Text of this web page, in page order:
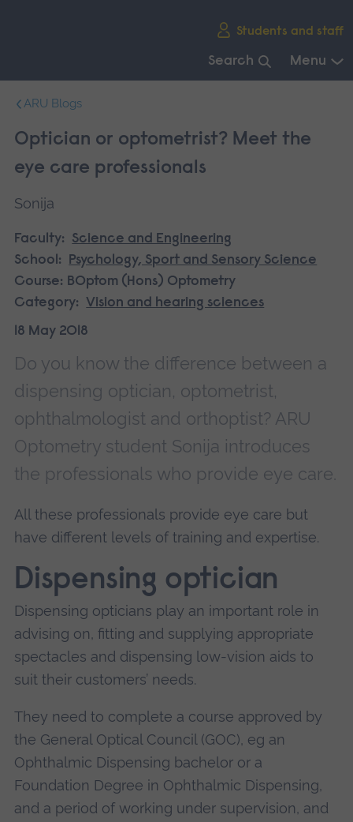
Students and staff
Search Menu
navigation.
ARU Blogs
Optician or optometrist? Meet the
eye care professionals
Sonija
Faculty:
Science and Engineering
School:
Psychology, Sport and Sensory Science
Course: BOptom (Hons) Optometry
Category:
Vision and hearing sciences
18 May 2018
Do you know the difference between a
dispensing optician, optometrist,
ophthalmologist and orthoptist? ARU
Optometry student Sonija introduces
the professionals who provide eye care.
All these professionals provide eye care but
have different levels of training and expertise.
Dispensing optician
Dispensing opticians play an important role in
advising on, fitting and supplying appropriate
spectacles and dispensing low-vision aids to
suit their customers’ needs.
They need to complete a course approved by
the General Optical Council (GOC), eg an
Ophthalmic Dispensing bachelor or a
Foundation Degree in Ophthalmic Dispensing,
and a period of working under supervision, and